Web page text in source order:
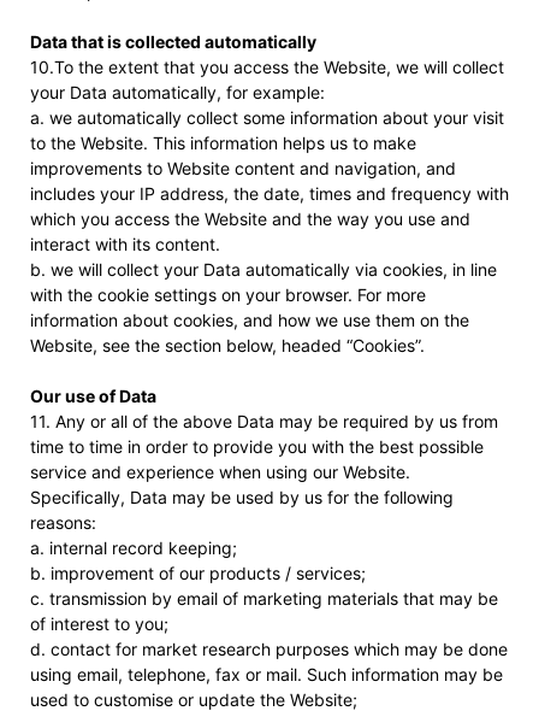
Data that is collected automatically
10.To the extent that you access the Website, we will collect
your Data automatically, for example:
a. we automatically collect some information about your visit
to the Website. This information helps us to make
improvements to Website content and navigation, and
includes your IP address, the date, times and frequency with
which you access the Website and the way you use and
interact with its content.
b. we will collect your Data automatically via cookies, in line
with the cookie settings on your browser. For more
information about cookies, and how we use them on the
Website, see the section below, headed “Cookies”.
Our use of Data
11. Any or all of the above Data may be required by us from
time to time in order to provide you with the best possible
service and experience when using our Website.
Specifically, Data may be used by us for the following
reasons:
a. internal record keeping;
b. improvement of our products / services;
c. transmission by email of marketing materials that may be
of interest to you;
d. contact for market research purposes which may be done
using email, telephone, fax or mail. Such information may be
used to customise or update the Website;